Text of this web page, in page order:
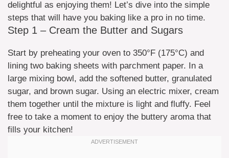
delightful as enjoying them! Let’s dive into the simple
steps that will have you baking like a pro in no time.
Step 1 – Cream the Butter and Sugars
Start by preheating your oven to 350°F (175°C) and
lining two baking sheets with parchment paper. In a
large mixing bowl, add the softened butter, granulated
sugar, and brown sugar. Using an electric mixer, cream
them together until the mixture is light and fluffy. Feel
free to take a moment to enjoy the buttery aroma that
fills your kitchen!